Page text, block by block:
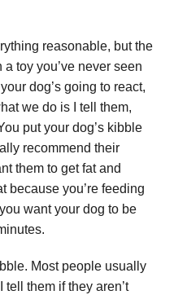
reasonable, but the
toy you’ve never seen
dog’s going to react,
we do is I tell them,
put your dog’s kibble
recommend their
them to get fat and
because you’re feeding
want your dog to be
Most people usually
tell them if they aren’t